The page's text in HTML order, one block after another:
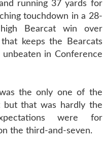
running 37 yards for
touchdown in a 28-
Bearcat win over
keeps the Bearcats
in Conference
the only one of the
but that was hardly the
were for
the third-and-seven.